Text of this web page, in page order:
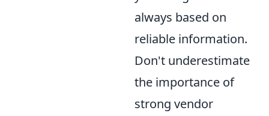
always based on
reliable information.
Don't underestimate
the importance of
strong vendor